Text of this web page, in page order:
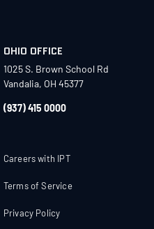
OHIO OFFICE
1025 S. Brown School Rd
Vandalia, OH 45377
(937) 415 0000
Careers with IPT
Terms of Service
Privacy Policy